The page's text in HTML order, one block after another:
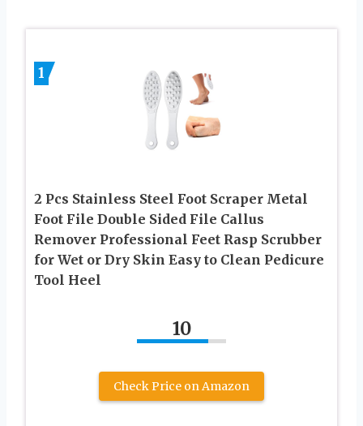
1
2 Pcs Stainless Steel Foot Scraper Metal
Foot File Double Sided File Callus
Remover Professional Feet Rasp Scrubber
for Wet or Dry Skin Easy to Clean Pedicure
Tool Heel
10
Check Price on Amazon